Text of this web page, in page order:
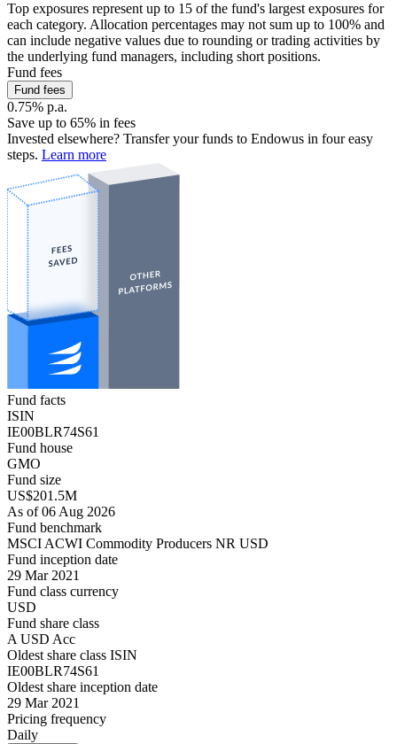
Top exposures represent up to 15 of the fund's largest exposures for
each category. Allocation percentages may not sum up to 100% and
can include negative values due to rounding or trading activities by
the underlying fund managers, including short positions.
Fund fees
Fund fees
0.75% p.a.
Save up to 65% in fees
Invested elsewhere? Transfer your funds to Endowus in four easy
steps. Learn more
Fund facts
ISIN
IE00BLR74S61
Fund house
GMO
Fund size
US$201.5M
As of 06 Aug 2026
Fund benchmark
MSCI ACWI Commodity Producers NR USD
Fund inception date
29 Mar 2021
Fund class currency
USD
Fund share class
A USD Acc
Oldest share class ISIN
IE00BLR74S61
Oldest share inception date
29 Mar 2021
Pricing frequency
Daily